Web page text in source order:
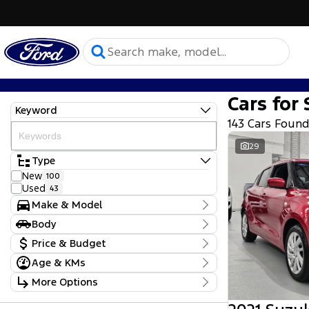
Keyword
Type
New 100
Used 43
Make & Model
Make
Ford 137
Mitsubishi 1
Subaru 1
Suzuki 2
Toyota 2
Model
Body
Body TypePrice & Budget
Stock Specials
Price
Age & KMs
Kilometres
0 Kms - 93,470 Kms
More Options
Cars for
143 Cars Found
29